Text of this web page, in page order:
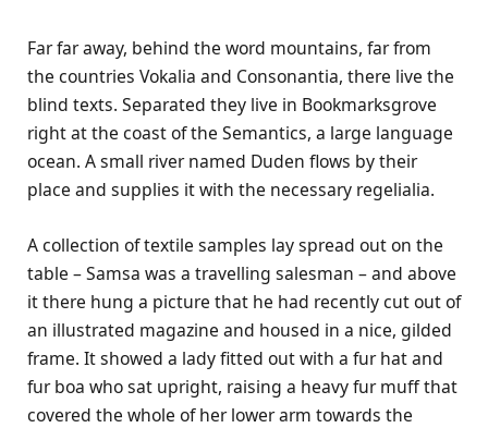
Far far away, behind the word mountains, far from
the countries Vokalia and Consonantia, there live the
blind texts. Separated they live in Bookmarksgrove
right at the coast of the Semantics, a large language
ocean. A small river named Duden flows by their
place and supplies it with the necessary regelialia.
A collection of textile samples lay spread out on the
table – Samsa was a travelling salesman – and above
it there hung a picture that he had recently cut out of
an illustrated magazine and housed in a nice, gilded
frame. It showed a lady fitted out with a fur hat and
fur boa who sat upright, raising a heavy fur muff that
covered the whole of her lower arm towards the